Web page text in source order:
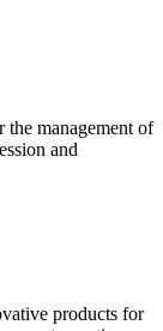
the management of
and
products for